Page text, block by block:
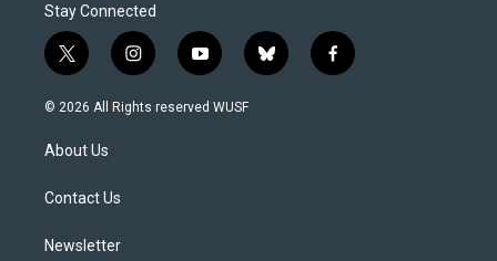
Stay Connected
t
w
i
t
e
i
n
s
y
o
u
b
l
f
a
© 2026 All Rights reserved WUSF
About Us
Contact Us
Newsletter